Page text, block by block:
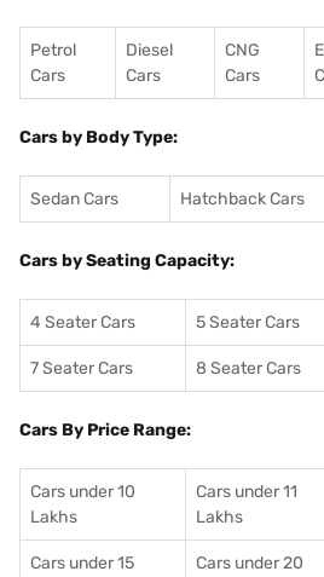
Petrol
Cars
Diesel
Cars
CNG
Cars
Cars by Body Type:
Sedan Cars Hatchback Cars
Cars by Seating Capacity:
4 Seater Cars 5 Seater Cars
7 Seater Cars 8 Seater Cars
Cars By Price Range:
Cars under 10
Lakhs
Cars under 11
Lakhs
Cars under 15
Cars under 20